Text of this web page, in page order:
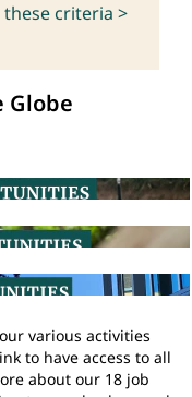
criteria >
Globe
various activities
to have access to all
about our 18 job